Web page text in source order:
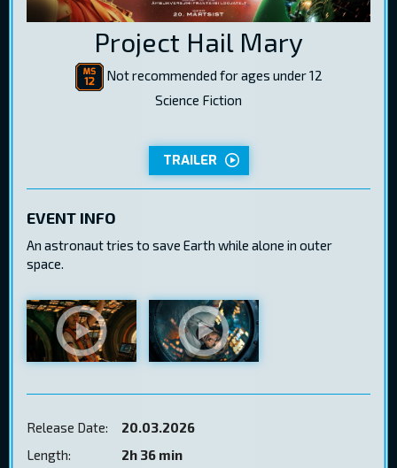
Project Hail Mary
Not recommended for ages under 12
Science Fiction
TRAILER
EVENT INFO
An astronaut tries to save Earth while alone in outer
space.
Release Date:
20.03.2026
Length:
2h 36 min